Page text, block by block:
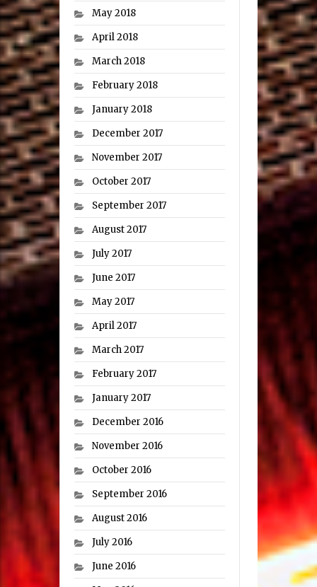
May 2018
April 2018
March 2018
February 2018
January 2018
December 2017
November 2017
October 2017
September 2017
August 2017
July 2017
June 2017
May 2017
April 2017
March 2017
February 2017
January 2017
December 2016
November 2016
October 2016
September 2016
August 2016
July 2016
June 2016